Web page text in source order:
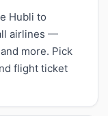
Hubli to
airlines —
more. Pick
flight ticket